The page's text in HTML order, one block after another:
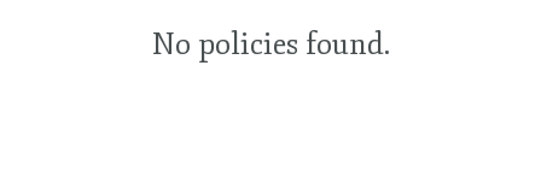
No policies found.